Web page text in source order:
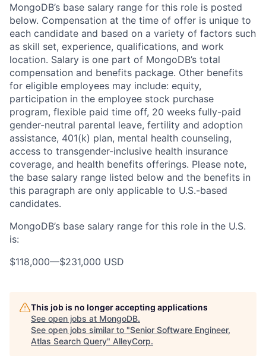
MongoDB’s base salary range for this role is posted
below. Compensation at the time of offer is unique to
each candidate and based on a variety of factors such
as skill set, experience, qualifications, and work
location. Salary is one part of MongoDB’s total
compensation and benefits package. Other benefits
for eligible employees may include: equity,
participation in the employee stock purchase
program, flexible paid time off, 20 weeks fully-paid
gender-neutral parental leave, fertility and adoption
assistance, 401(k) plan, mental health counseling,
access to transgender-inclusive health insurance
coverage, and health benefits offerings. Please note,
the base salary range listed below and the benefits in
this paragraph are only applicable to U.S.-based
candidates.
MongoDB’s base salary range for this role in the U.S.
is:
$118,000—$231,000 USD
This job is no longer accepting applications
See open jobs at MongoDB.
See open jobs similar to "Senior Software Engineer,
Atlas Search Query" AlleyCorp.